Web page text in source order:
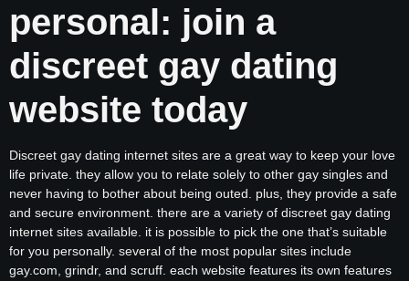
personal: join a
discreet gay dating
website today
Discreet gay dating internet sites are a great way to keep your love
life private. they allow you to relate solely to other gay singles and
never having to bother about being outed. plus, they provide a safe
and secure environment. there are a variety of discreet gay dating
internet sites available. it is possible to pick the one that’s suitable
for you personally. several of the most popular sites include
gay.com, grindr, and scruff. each website features its own features